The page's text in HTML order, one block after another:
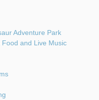
Adventure Park
and Live Music